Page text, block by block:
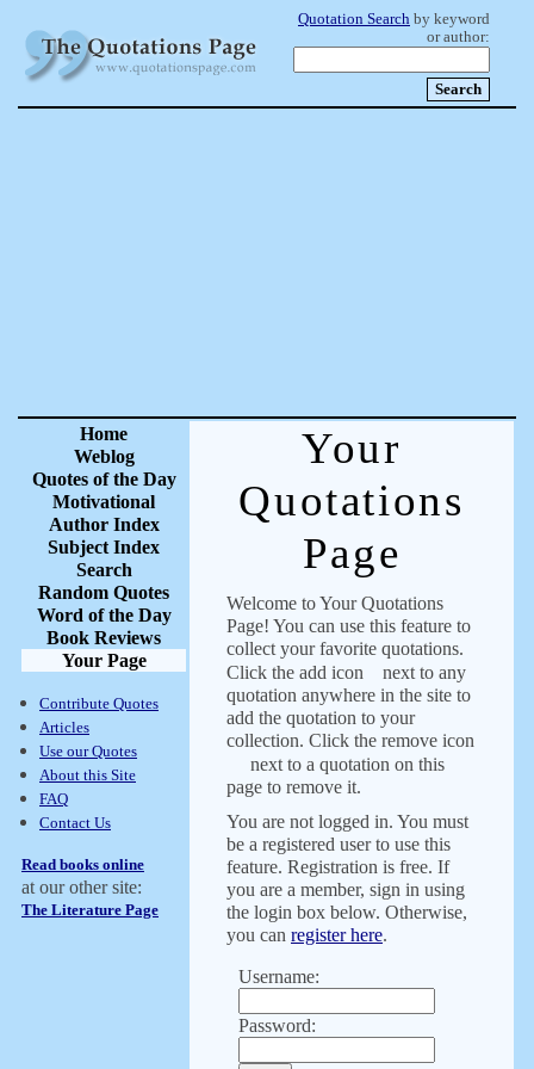
Quotation Search by keyword
or author:
Home
Weblog
Quotes of the Day
Motivational
Author Index
Subject Index
Search
Random Quotes
Word of the Day
Book Reviews
Your Page
Contribute Quotes
Articles
Use our Quotes
About this Site
FAQ
Contact Us
Read books online
at our other site:
The Literature Page
Your
Quotations
Page
Welcome to Your Quotations
Page! You can use this feature to
collect your favorite quotations.
Click the add icon
next to any
quotation anywhere in the site to
add the quotation to your
collection. Click the remove icon
next to a quotation on this
page to remove it.
You are not logged in. You must
be a registered user to use this
feature. Registration is free. If
you are a member, sign in using
the login box below. Otherwise,
you can register here.
Username:
Password: